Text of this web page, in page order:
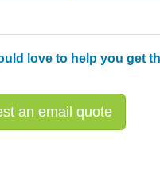
love to help you get
an email quote